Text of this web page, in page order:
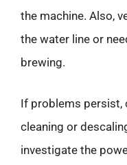
the machine. Also,
the water line or
brewing.
If problems persist,
cleaning or
investigate the